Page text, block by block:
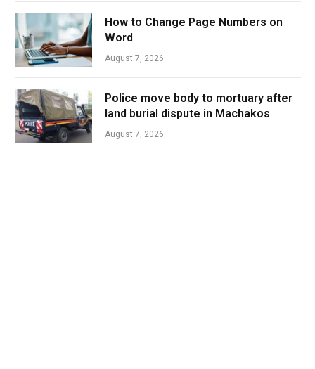
How to Change Page Numbers on
Word
August 7, 2026
Police move body to mortuary after
land burial dispute in Machakos
August 7, 2026